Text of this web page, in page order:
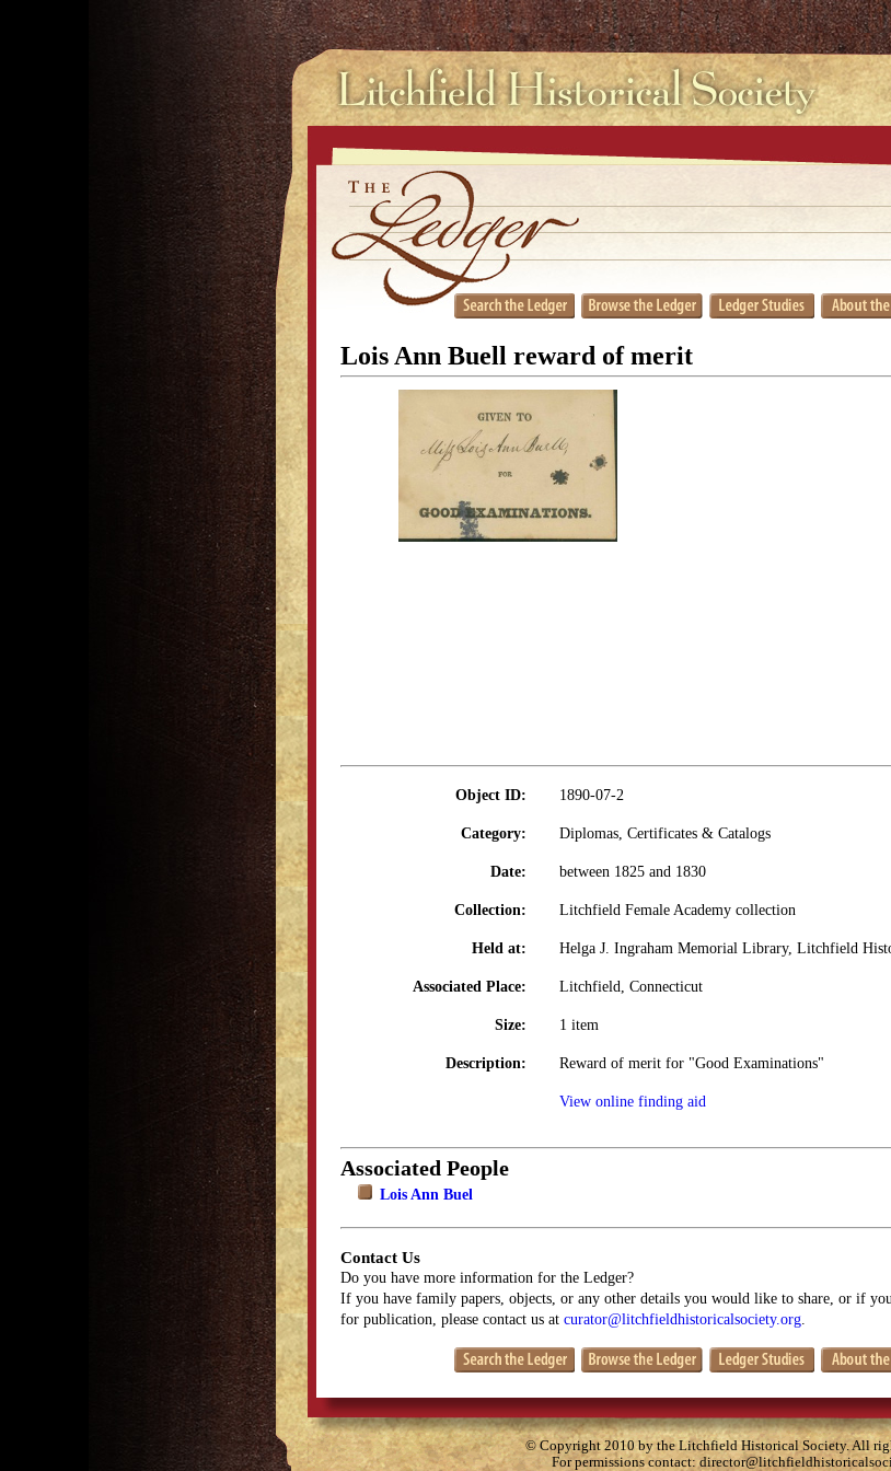
Lois Ann Buell reward of merit
Object ID: 1890-07-2
Category: Diplomas, Certificates & Catalogs
Date: between 1825 and 1830
Collection: Litchfield Female Academy collection
Held at: Helga J. Ingraham Memorial Library, Litchfield
Associated Place: Litchfield, Connecticut
Size: 1 item
Description: Reward of merit for "Good Examinations"
View online finding aid
Associated People
Lois Ann Buel
Contact Us
Do you have more information for the Ledger?
If you have family papers, objects, or any other details you would like to share, or if
for publication, please contact us at curator@litchfieldhistoricalsociety.org
© Copyright 2010 by the Litchfield Historical Society. All
For permissions contact: